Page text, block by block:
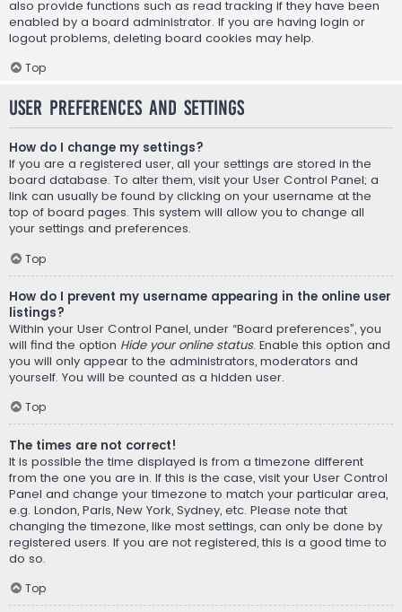
also provide functions such as read tracking if they have been
enabled by a board administrator. If you are having login or
logout problems, deleting board cookies may help.
Top
User Preferences and settings
How do I change my settings?
If you are a registered user, all your settings are stored in the
board database. To alter them, visit your User Control Panel; a
link can usually be found by clicking on your username at the
top of board pages. This system will allow you to change all
your settings and preferences.
Top
How do I prevent my username appearing in the online user
listings?
Within your User Control Panel, under “Board preferences”, you
will find the option Hide your online status. Enable this option and
you will only appear to the administrators, moderators and
yourself. You will be counted as a hidden user.
Top
The times are not correct!
It is possible the time displayed is from a timezone different
from the one you are in. If this is the case, visit your User Control
Panel and change your timezone to match your particular area,
e.g. London, Paris, New York, Sydney, etc. Please note that
changing the timezone, like most settings, can only be done by
registered users. If you are not registered, this is a good time to
do so.
Top